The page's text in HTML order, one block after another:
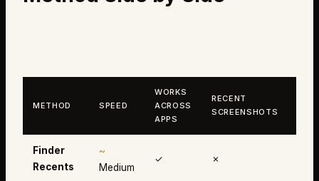
METHOD SPEED
WORKS
ACROSS
APPS
RECENT
SCREENSHOTS
Finder
Recents
~
Medium
✓ ✗